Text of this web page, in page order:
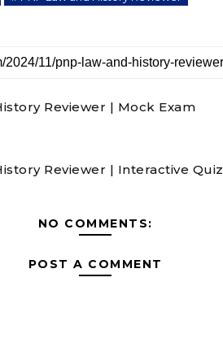
Reviewer | Mock Exam
Reviewer | Interactive Quiz
NO COMMENTS:
POST A COMMENT